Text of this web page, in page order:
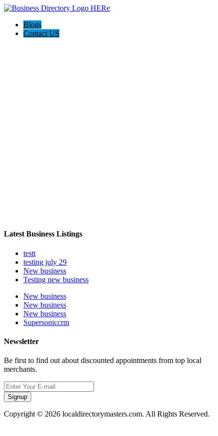
Blogs
Contact US
Latest Business Listings
testt
testing july 29
New business
Testing new business
New business
New business
New business
Supersoniccrm
Newsletter
Be first to find out about discounted appointments from top local
merchants.
Signup
Copyright © 2026 localdirectorymasters.com. All Rights Reserved.